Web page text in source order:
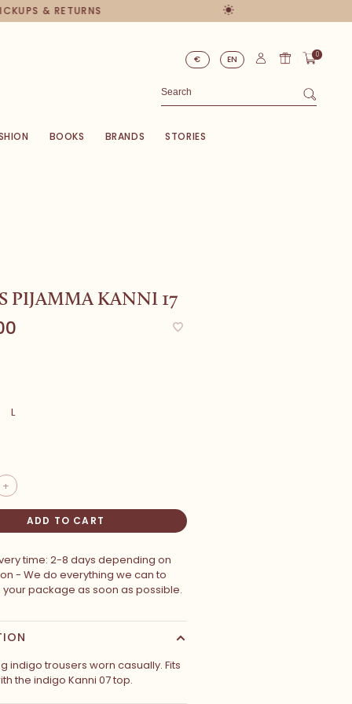
& RETURNS
€ EN 0
BOOKS BRANDS STORIES
PIJAMMA KANNI 17
L
+
ADD TO CART
time: 2-8 days depending on
- We do everything we can to
your package as soon as possible.
indigo trousers worn casually. Fits
the indigo Kanni 07 top.